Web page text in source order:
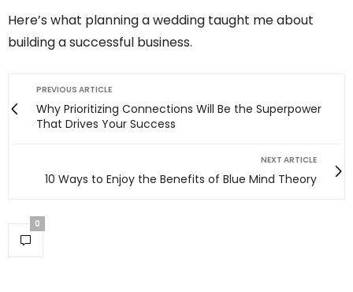
Here’s what planning a wedding taught me about
building a successful business.
PREVIOUS ARTICLE
Why Prioritizing Connections Will Be the Superpower
That Drives Your Success
NEXT ARTICLE
10 Ways to Enjoy the Benefits of Blue Mind Theory
0